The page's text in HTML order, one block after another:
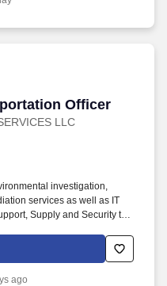
Officer
LLC
Officer
investigation,
services as well as IT
Supply and Security to
professional staff is
documentation and providing
ago